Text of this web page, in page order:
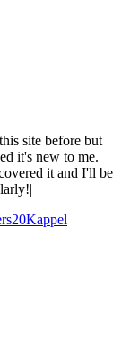
site before but
it's new to me.
it and I'll be